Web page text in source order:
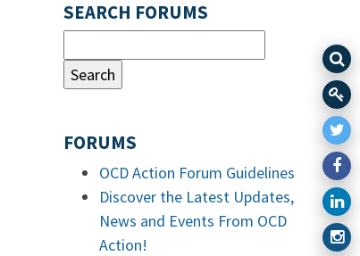
SEARCH FORUMS
FORUMS
OCD Action Forum Guidelines
Discover the Latest Updates,
News and Events From OCD
Action!